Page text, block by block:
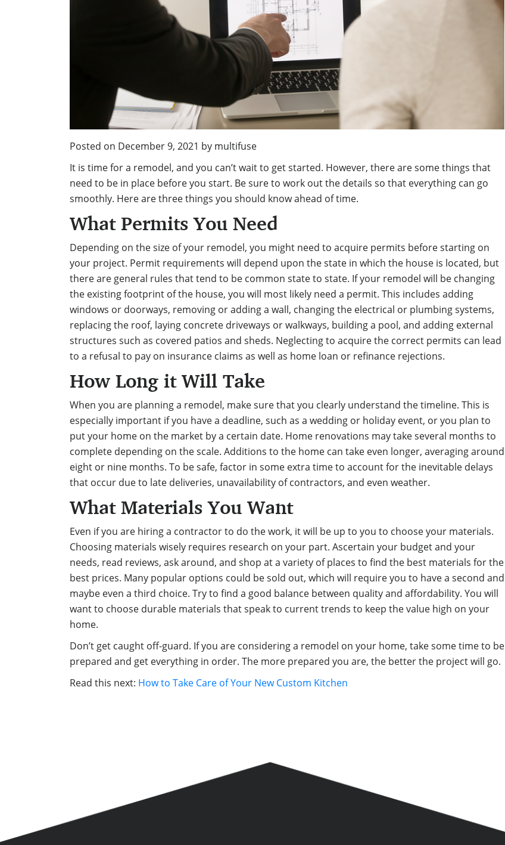
Posted on December 9, 2021 by multifuse
It is time for a remodel, and you can’t wait to get started. However, there are some things that
need to be in place before you start. Be sure to work out the details so that everything can go
smoothly. Here are three things you should know ahead of time.
What Permits You Need
Depending on the size of your remodel, you might need to acquire permits before starting on
your project. Permit requirements will depend upon the state in which the house is located, but
there are general rules that tend to be common state to state. If your remodel will be changing
the existing footprint of the house, you will most likely need a permit. This includes adding
windows or doorways, removing or adding a wall, changing the electrical or plumbing systems,
replacing the roof, laying concrete driveways or walkways, building a pool, and adding external
structures such as covered patios and sheds. Neglecting to acquire the correct permits can lead
to a refusal to pay on insurance claims as well as home loan or refinance rejections.
How Long it Will Take
When you are planning a remodel, make sure that you clearly understand the timeline. This is
especially important if you have a deadline, such as a wedding or holiday event, or you plan to
put your home on the market by a certain date. Home renovations may take several months to
complete depending on the scale. Additions to the home can take even longer, averaging around
eight or nine months. To be safe, factor in some extra time to account for the inevitable delays
that occur due to late deliveries, unavailability of contractors, and even weather.
What Materials You Want
Even if you are hiring a contractor to do the work, it will be up to you to choose your materials.
Choosing materials wisely requires research on your part. Ascertain your budget and your
needs, read reviews, ask around, and shop at a variety of places to find the best materials for the
best prices. Many popular options could be sold out, which will require you to have a second and
maybe even a third choice. Try to find a good balance between quality and affordability. You will
want to choose durable materials that speak to current trends to keep the value high on your
home.
Don’t get caught off-guard. If you are considering a remodel on your home, take some time to be
prepared and get everything in order. The more prepared you are, the better the project will go.
Read this next: How to Take Care of Your New Custom Kitchen